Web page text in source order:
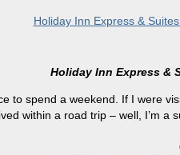
Holiday Inn Express &
Holiday Inn Express &
to spend a weekend. If I were
within a road trip – well, I’m a